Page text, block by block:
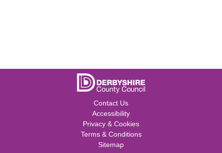
Contact Us
Accessibility
Privacy & Cookies
Terms & Conditions
Sitemap